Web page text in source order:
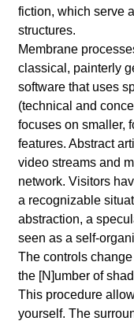
fiction, which serve
structures.
Membrane
classical, painterly
software that uses
(technical and
focuses on smaller,
features. Abstract
video streams and
network. Visitors
a recognizable
abstraction, a
seen as a self-
The controls
the [N]umber of
This procedure
yourself. The